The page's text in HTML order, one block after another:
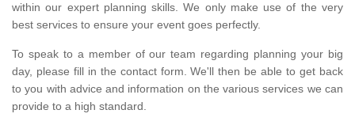
within our expert planning skills. We only make use of the very
best services to ensure your event goes perfectly.
To speak to a member of our team regarding planning your big
day, please fill in the contact form. We'll then be able to get back
to you with advice and information on the various services we can
provide to a high standard.